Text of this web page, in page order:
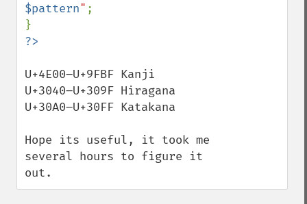
$pattern" ;
U+4E00–U+9FBF Kanji
U+3040–U+309F Hiragana
U+30A0–U+30FF Katakana
Hope its useful, it took me
several hours to figure it
out.